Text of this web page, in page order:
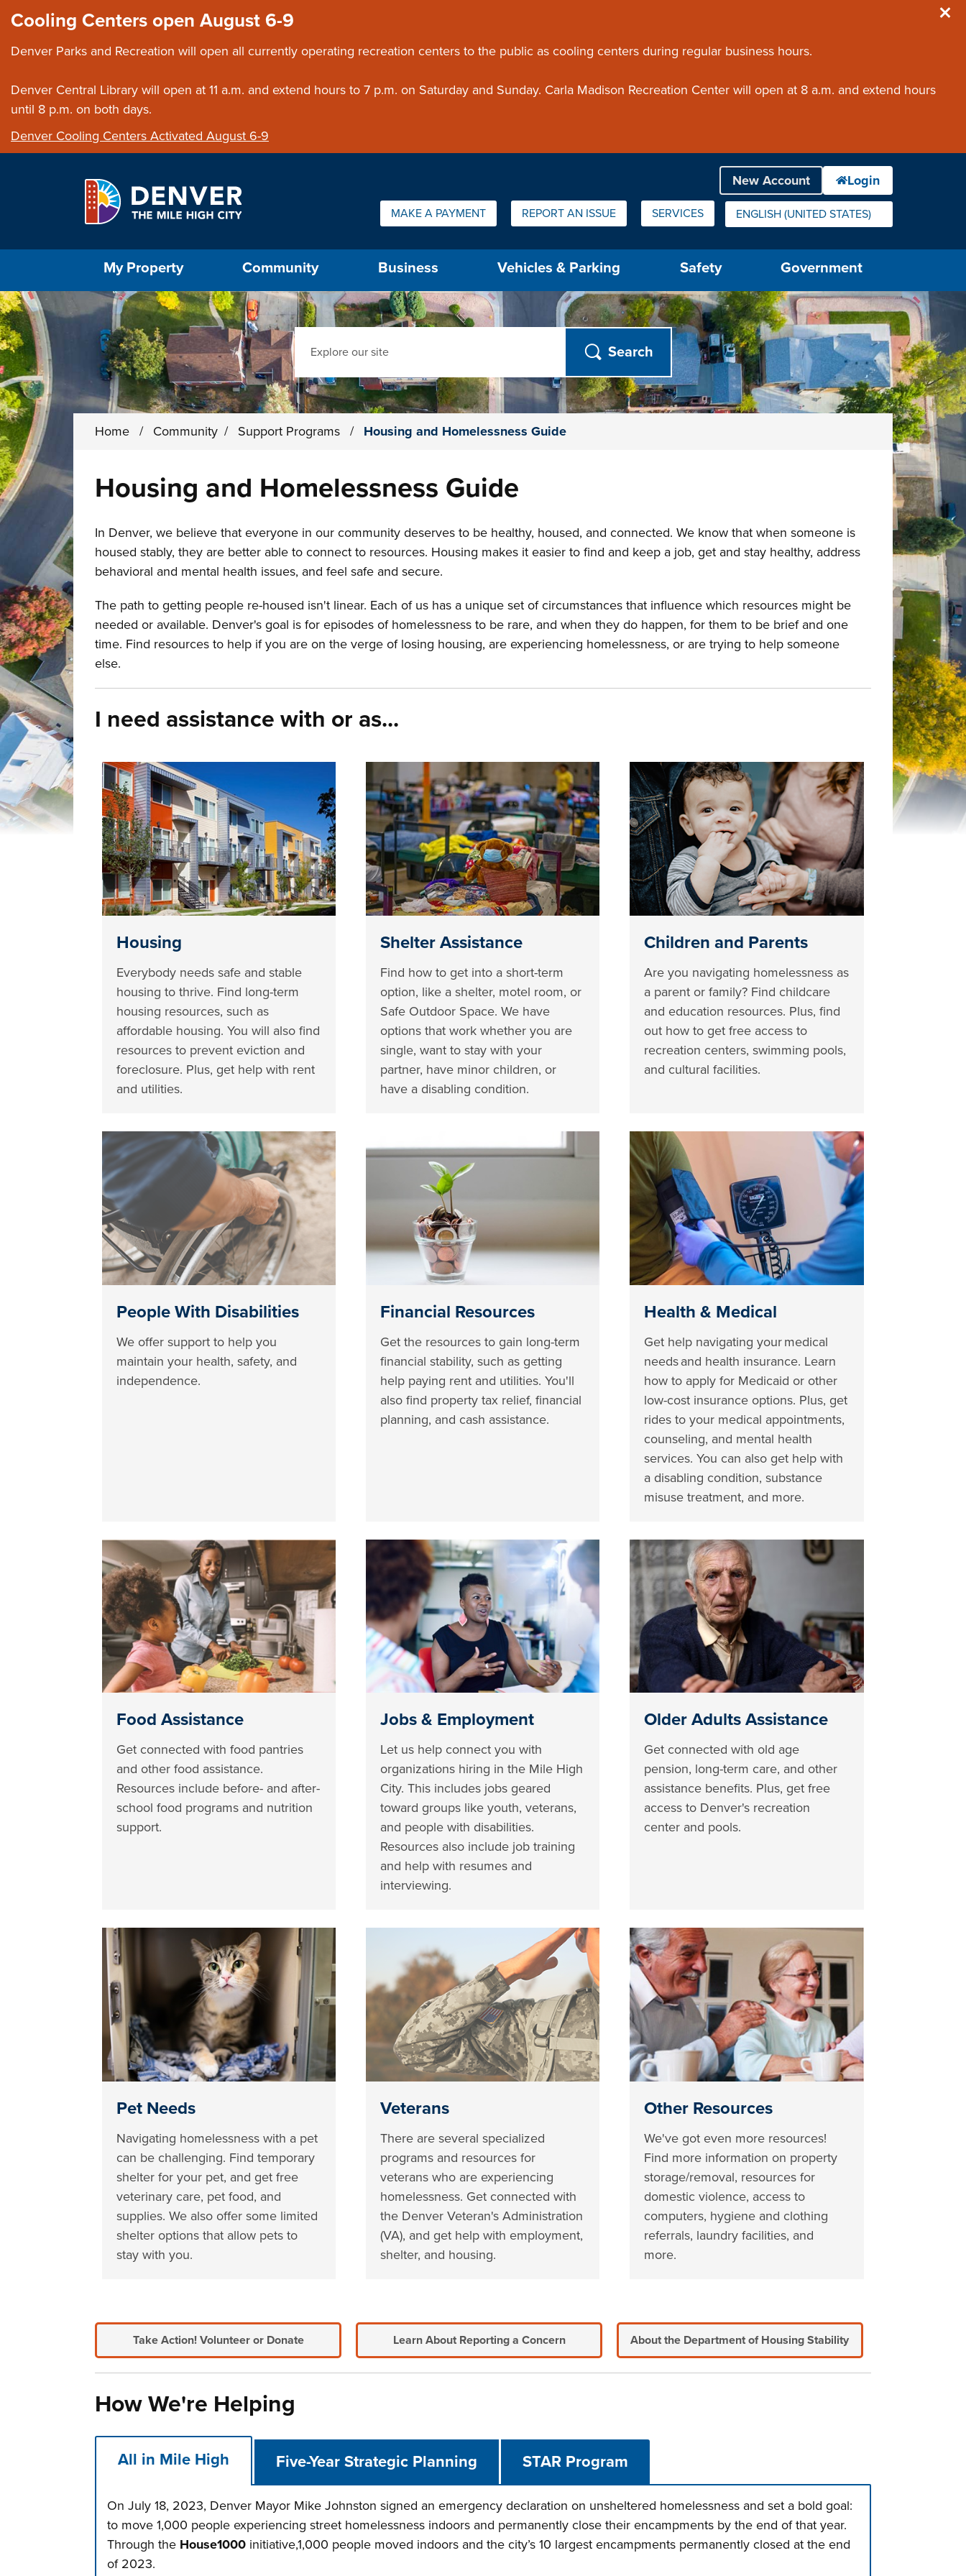
Cooling Centers open August 6-9
Denver Parks and Recreation will open all currently operating recreation centers to the public as cooling centers during regular business hours.
Denver Central Library will open at 11 a.m. and extend hours to 7 p.m. on Saturday and Sunday. Carla Madison Recreation Center will open at 8 a.m. and extend hours
until 8 p.m. on both days.
Denver Cooling Centers Activated August 6-9
Quick Links:
MAKE A PAYMENT REPORT AN ISSUE SERVICES ENGLISH (UNITED STATES)
IS YOUR CURRENT PREFERRED LANGUAGE.
My Property Community Business Vehicles & Parking Safety Government
Search
Home / Community / Support Programs / Housing and Homelessness Guide
Housing and Homelessness Guide
In Denver, we believe that everyone in our community deserves to be healthy, housed, and connected. We know that when someone is
housed stably, they are better able to connect to resources. Housing makes it easier to find and keep a job, get and stay healthy, address
behavioral and mental health issues, and feel safe and secure.
The path to getting people re-housed isn't linear. Each of us has a unique set of circumstances that influence which resources might be
needed or available. Denver's goal is for episodes of homelessness to be rare, and when they do happen, for them to be brief and one
time. Find resources to help if you are on the verge of losing housing, are experiencing homelessness, or are trying to help someone
else.
I need assistance with or as...
Housing
Everybody needs safe and stable
housing to thrive. Find long-term
housing resources, such as
affordable housing. You will also find
resources to prevent eviction and
foreclosure. Plus, get help with rent
and utilities.
Shelter Assistance
Find how to get into a short-term
option, like a shelter, motel room, or
Safe Outdoor Space. We have
options that work whether you are
single, want to stay with your
partner, have minor children, or
have a disabling condition.
Children and Parents
Are you navigating homelessness as
a parent or family? Find childcare
and education resources. Plus, find
out how to get free access to
recreation centers, swimming pools,
and cultural facilities.
People With Disabilities
We offer support to help you
maintain your health, safety, and
independence.
Financial Resources
Get the resources to gain long-term
financial stability, such as getting
help paying rent and utilities. You'll
also find property tax relief, financial
planning, and cash assistance.
Health & Medical
Get help navigating your medical
needs and health insurance. Learn
how to apply for Medicaid or other
low-cost insurance options. Plus, get
rides to your medical appointments,
counseling, and mental health
services. You can also get help with
a disabling condition, substance
misuse treatment, and more.
Food Assistance
Get connected with food pantries
and other food assistance.
Resources include before- and after-
school food programs and nutrition
support.
Jobs & Employment
Let us help connect you with
organizations hiring in the Mile High
City. This includes jobs geared
toward groups like youth, veterans,
and people with disabilities.
Resources also include job training
and help with resumes and
interviewing.
Older Adults Assistance
Get connected with old age
pension, long-term care, and other
assistance benefits. Plus, get free
access to Denver's recreation
center and pools.
Pet Needs
Navigating homelessness with a pet
can be challenging. Find temporary
shelter for your pet, and get free
veterinary care, pet food, and
supplies. We also offer some limited
shelter options that allow pets to
stay with you.
Veterans
There are several specialized
programs and resources for
veterans who are experiencing
homelessness. Get connected with
the Denver Veteran's Administration
(VA), and get help with employment,
shelter, and housing.
Other Resources
We've got even more resources!
Find more information on property
storage/removal, resources for
domestic violence, access to
computers, hygiene and clothing
referrals, laundry facilities, and
more.
Take Action!Volunteer or Donate Learn About Reporting a Concern About the Department of Housing Stability
How We're Helping
All in Mile High Five-Year Strategic Planning STAR Program
On July 18, 2023, Denver Mayor Mike Johnston signed an emergency declaration on unsheltered homelessness and set a bold goal:
to move 1,000 people experiencing street homelessness indoors and permanently close their encampments by the end of that year.
Through the House1000 initiative,1,000 people moved indoors and the city’s 10 largest encampments permanently closed at the end
of 2023.